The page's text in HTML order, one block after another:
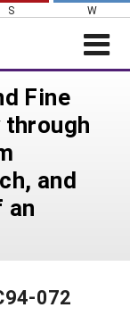
S W
Fine
and
an
072